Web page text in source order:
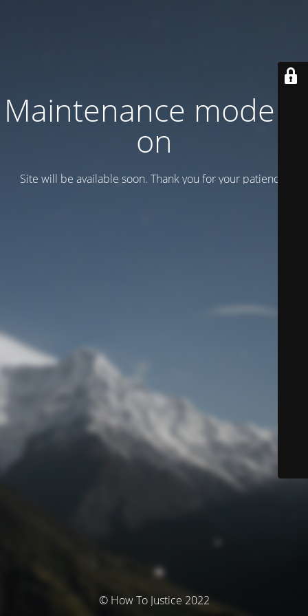
Maintenance mode is
on
Site will be available soon. Thank you for your patience!
© How To Justice 2022